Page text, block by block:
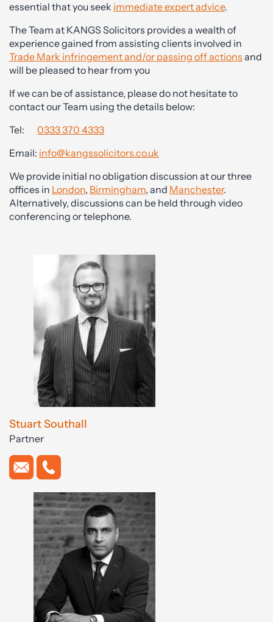
essential that you seek immediate expert advice.
The Team at KANGS Solicitors provides a wealth of
experience gained from assisting clients involved in
Trade Mark infringement and/or passing off actions and
will be pleased to hear from you
If we can be of assistance, please do not hesitate to
contact our Team using the details below:
Tel: 0333 370 4333
Email: info@kangssolicitors.co.uk
We provide initial no obligation discussion at our three
offices in London, Birmingham, and Manchester.
Alternatively, discussions can be held through video
conferencing or telephone.
Stuart Southall
Partner